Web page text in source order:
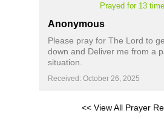
Prayed for 13
Anonymous
Please pray for The Lord to
down and Deliver me from a
situation.
Received: October 26, 2025
<< View All Prayer